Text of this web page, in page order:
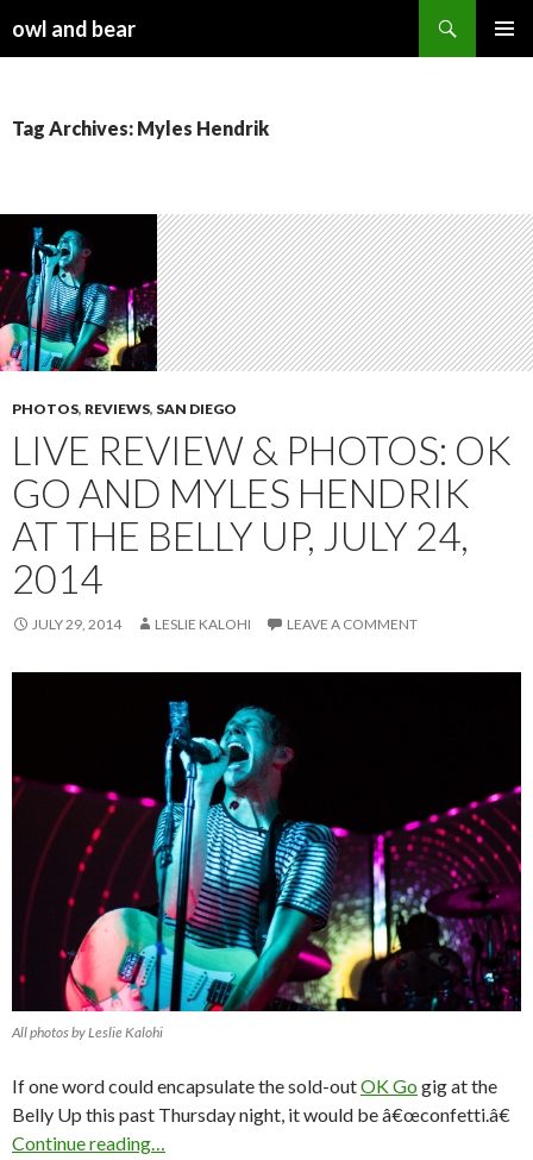
owl and bear
Tag Archives: Myles Hendrik
PHOTOS, REVIEWS, SAN DIEGO
LIVE REVIEW & PHOTOS: OK
GO AND MYLES HENDRIK
AT THE BELLY UP, JULY 24,
2014
JULY 29, 2014 LESLIE KALOHI LEAVE A COMMENT
All photos by Leslie Kalohi
If one word could encapsulate the sold-outOK Gogig at the
Belly Up this past Thursday night, it would be â€œconfetti.â€
Continue reading…